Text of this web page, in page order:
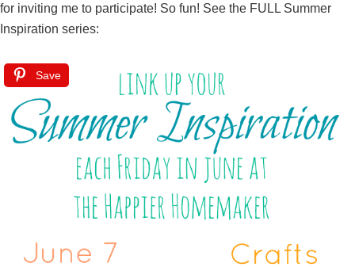
for inviting me to participate! So fun! See the FULL Summer
Inspiration series:
Save